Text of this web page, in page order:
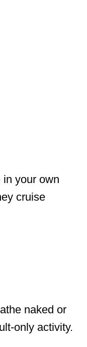
in your own
cruise
naked or
only activity.